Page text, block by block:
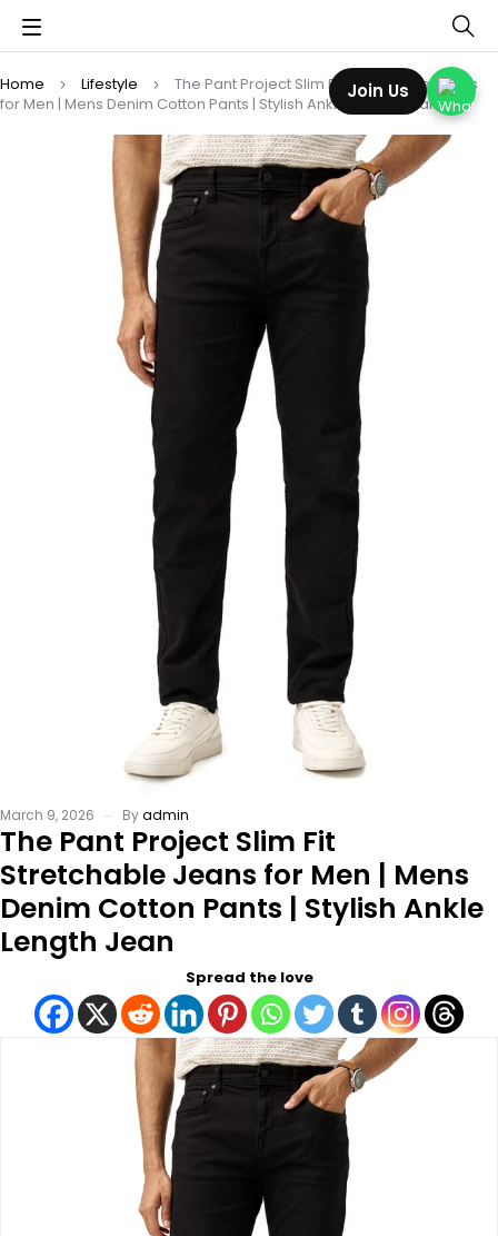
Home Lifestyle
The Pant Project Slim Fit Stretchable Jeans
for Men | Mens Denim Cotton Pants | Stylish Ankle Length Jean
March 9, 2026 Byadmin
The Pant Project Slim Fit
Stretchable Jeans for Men | Mens
Denim Cotton Pants | Stylish Ankle
Length Jean
Spread the love
Join Us